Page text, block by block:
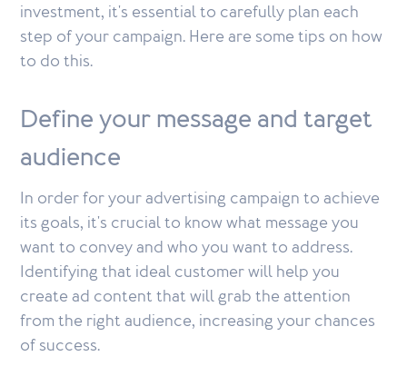
investment, it's essential to carefully plan each
step of your campaign. Here are some tips on how
to do this.
Define your message and target
audience
In order for your advertising campaign to achieve
its goals, it's crucial to know what message you
want to convey and who you want to address.
Identifying that ideal customer will help you
create ad content that will grab the attention
from the right audience, increasing your chances
of success.